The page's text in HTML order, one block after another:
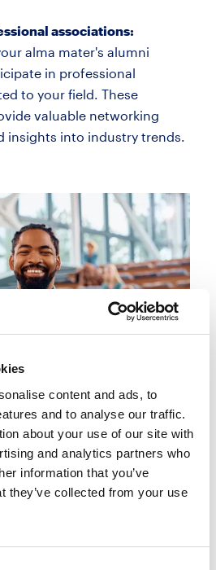
content and ads, to
and to analyse our traffic.
about your use of our site with
and analytics partners who
information that you’ve
they’ve collected from your use
associations:
alma mater's alumni
in professional
to your field. These
valuable networking
insights into industry trends.
thought